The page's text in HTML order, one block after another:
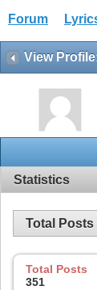
Forum
View
Statistics
Total Posts
Total Posts
351